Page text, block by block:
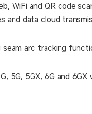
WiFi and QR code
and data cloud
seam arc tracking
5G, 5GX, 6G and